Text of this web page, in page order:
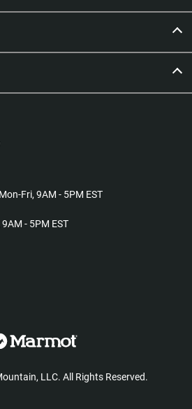
Fri, 9AM - 5PM EST
- 5PM EST
LLC. All Rights Reserved.